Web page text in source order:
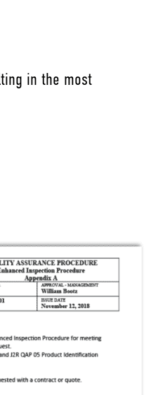
in the most